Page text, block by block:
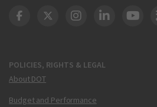
POLICIES, RIGHTS & LEGAL
About DOT
Budget and Performance
DOT Facebook
DOT Twitter
DOT Instagram
DOT FAA